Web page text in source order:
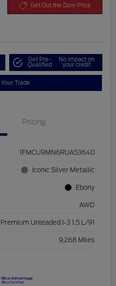
Get Out the Door Price
Get Pre-
Qualified
No impact on
your credit
Trade
Pricing
1FMCU9MN6RUA53640
Iconic Silver Metallic
Ebony
AWD
Unleaded I-3 1.5 L/91
9,268 Miles